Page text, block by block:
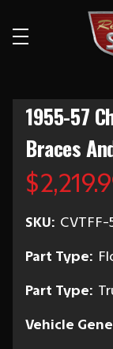
1955-57
Braces
SKU: CVTFF-
Part Type:
Part Type:
Vehicle